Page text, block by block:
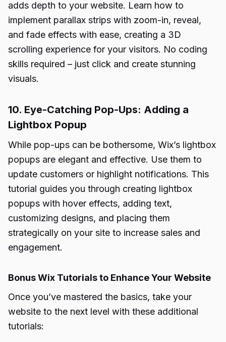
adds depth to your website. Learn how to
implement parallax strips with zoom-in, reveal,
and fade effects with ease, creating a 3D
scrolling experience for your visitors. No coding
skills required – just click and create stunning
visuals.
10. Eye-Catching Pop-Ups: Adding a
Lightbox Popup
While pop-ups can be bothersome, Wix’s lightbox
popups are elegant and effective. Use them to
update customers or highlight notifications. This
tutorial guides you through creating lightbox
popups with hover effects, adding text,
customizing designs, and placing them
strategically on your site to increase sales and
engagement.
Bonus Wix Tutorials to Enhance Your Website
Once you’ve mastered the basics, take your
website to the next level with these additional
tutorials: